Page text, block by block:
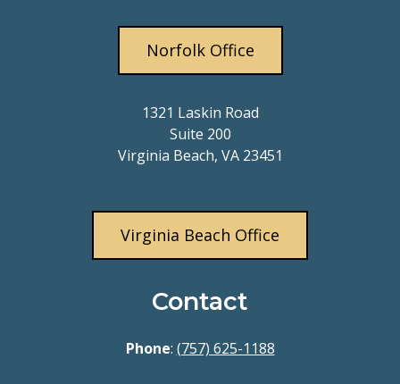
Norfolk Office
1321 Laskin Road
Suite 200
Virginia Beach, VA 23451
Virginia Beach Office
Contact
Phone: (757) 625-1188